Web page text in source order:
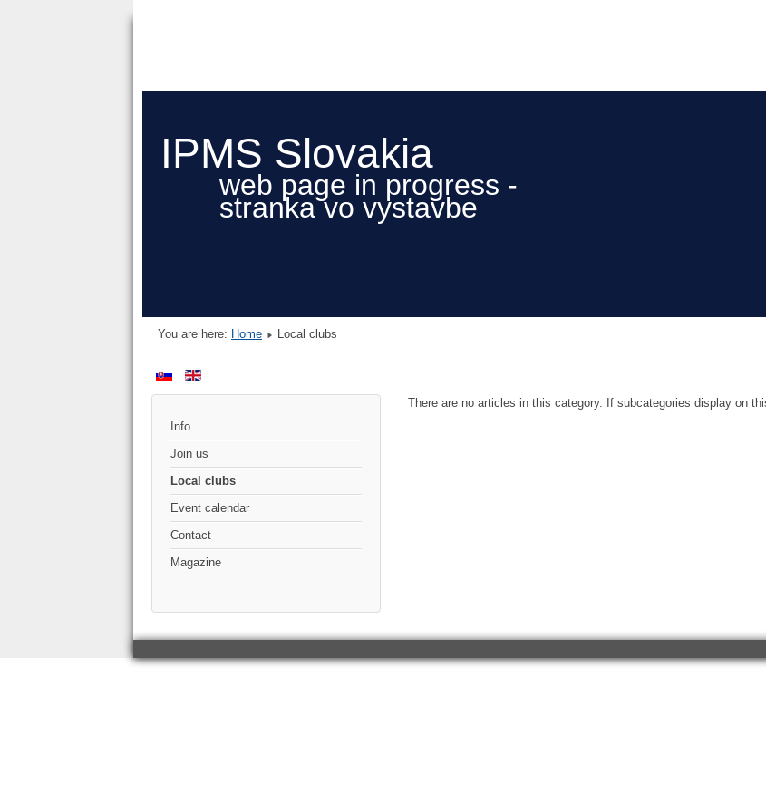
IPMS Slovakia
web page in progress -
stranka vo vystavbe
You are here: Home Local clubs
Info
Join us
Local clubs
Event calendar
Contact
Magazine
There are no articles in this category. If subcategories display on